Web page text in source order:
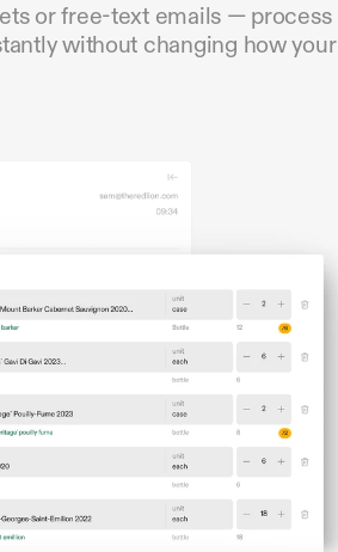
or free-text emails — process
without changing how your